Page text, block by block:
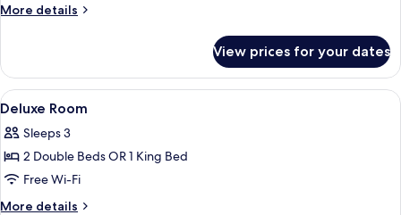
Suite
More details
More
Bedroom
Deluxe
Premium
View prices for your dates
View
all
photos
for
Deluxe
Room
Free minibar, in-room safe, desk,
8
Deluxe Room
Sleeps 3
2 Double Beds OR 1 King Bed
Free Wi-Fi
More details
More